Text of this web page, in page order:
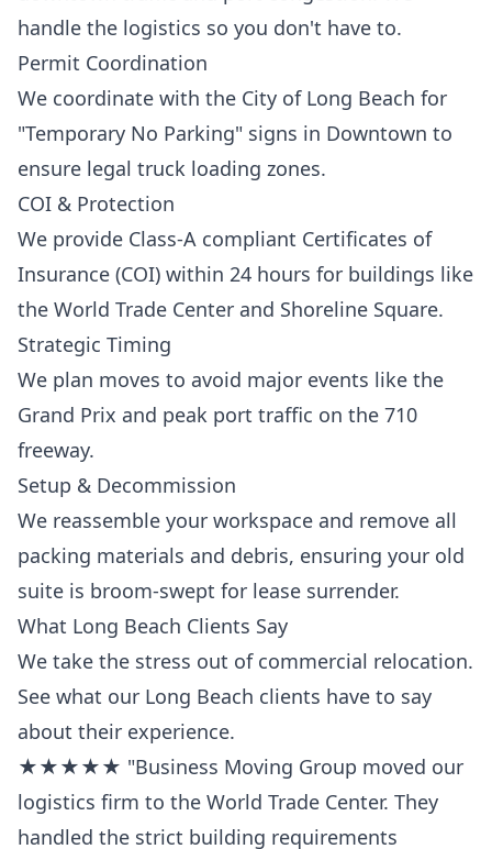
handle the logistics so you don't have to.
Permit Coordination
We coordinate with the City of Long Beach for
"Temporary No Parking" signs in Downtown to
ensure legal truck loading zones.
COI & Protection
We provide Class-A compliant Certificates of
Insurance (COI) within 24 hours for buildings like
the World Trade Center and Shoreline Square.
Strategic Timing
We plan moves to avoid major events like the
Grand Prix and peak port traffic on the 710
freeway.
Setup & Decommission
We reassemble your workspace and remove all
packing materials and debris, ensuring your old
suite is broom-swept for lease surrender.
What Long Beach Clients Say
We take the stress out of commercial relocation.
See what our Long Beach clients have to say
about their experience.
★★★★★ "Business Moving Group moved our
logistics firm to the World Trade Center. They
handled the strict building requirements